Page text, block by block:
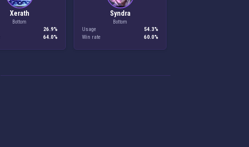
Xerath
Bottom
26.9%
64.0%
Syndra
Bottom
Usage
54.3%
Win rate
60.0%